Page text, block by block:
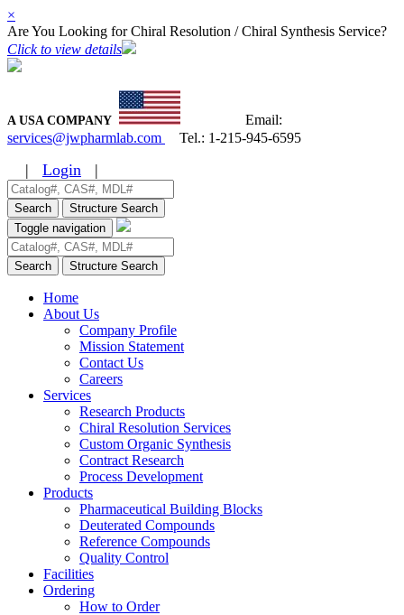
×
Are You Looking for Chiral Resolution / Chiral Synthesis Service?
Click to view details
A USA COMPANY
Email:
services@jwpharmlab.com
Tel.: 1-215-945-6595
| Login |
Search
Structure Search
Toggle navigation
Search Structure Search
Home
About Us
Company Profile
Mission Statement
Contact Us
Careers
Services
Research Products
Chiral Resolution Services
Custom Organic Synthesis
Contract Research
Process Development
Products
Pharmaceutical Building Blocks
Deuterated Compounds
Reference Compounds
Quality Control
Facilities
Ordering
How to Order